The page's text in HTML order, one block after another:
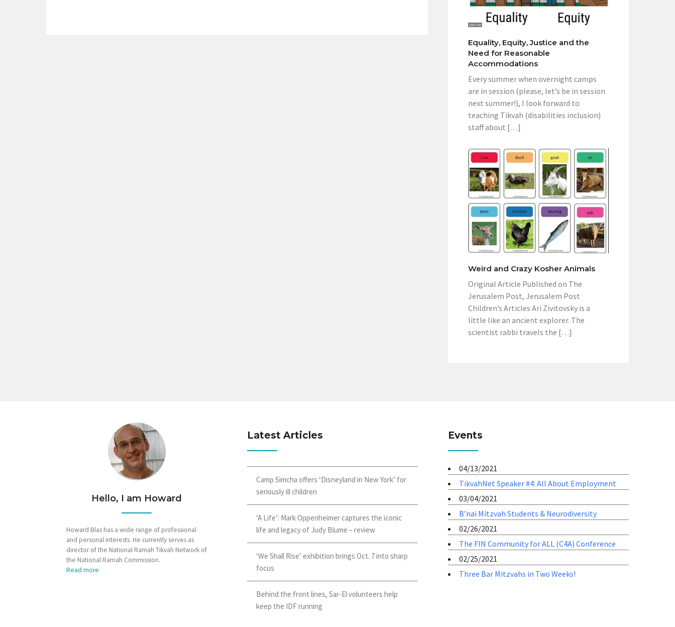
Equality, Equity, Justice and the
Need for Reasonable
Accommodations
Every summer when overnight camps
are in session (please, let’s be in session
next summer!), I look forward to
teaching Tikvah (disabilities inclusion)
staff about […]
Weird and Crazy Kosher Animals
Original Article Published on The
Jerusalem Post, Jerusalem Post
Children’s Articles Ari Zivitovsky is a
little like an ancient explorer. The
scientist rabbi travels the […]
Hello, I am Howard
Howard Blas has a wide range of professional
and personal interests. He currently serves as
director of the National Ramah Tikvah Network of
the National Ramah Commission.
Read more
Latest Articles
Camp Simcha offers ‘Disneyland in New York’ for
seriously ill children
‘A Life’: Mark Oppenheimer captures the iconic
life and legacy of Judy Blume – review
‘We Shall Rise’ exhibition brings Oct. 7 into sharp
focus
Behind the front lines, Sar-El volunteers help
keep the IDF running
Events
04/13/2021
TikvahNet Speaker #4: All About Employment
03/04/2021
B’nai Mitzvah Students & Neurodiversity
02/26/2021
The FIN Community for ALL (C4A) Conference
02/25/2021
Three Bar Mitzvahs in Two Weeks!